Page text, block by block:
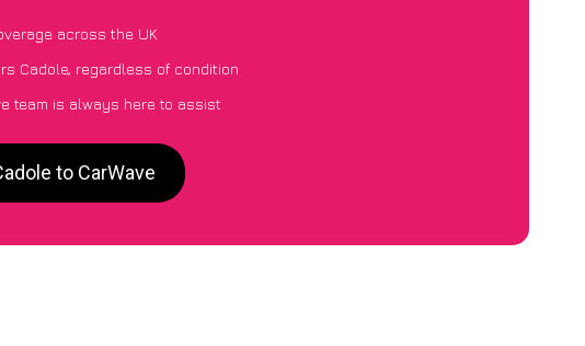
across the UK
Cadole, regardless of condition
team is always here to assist
to CarWave